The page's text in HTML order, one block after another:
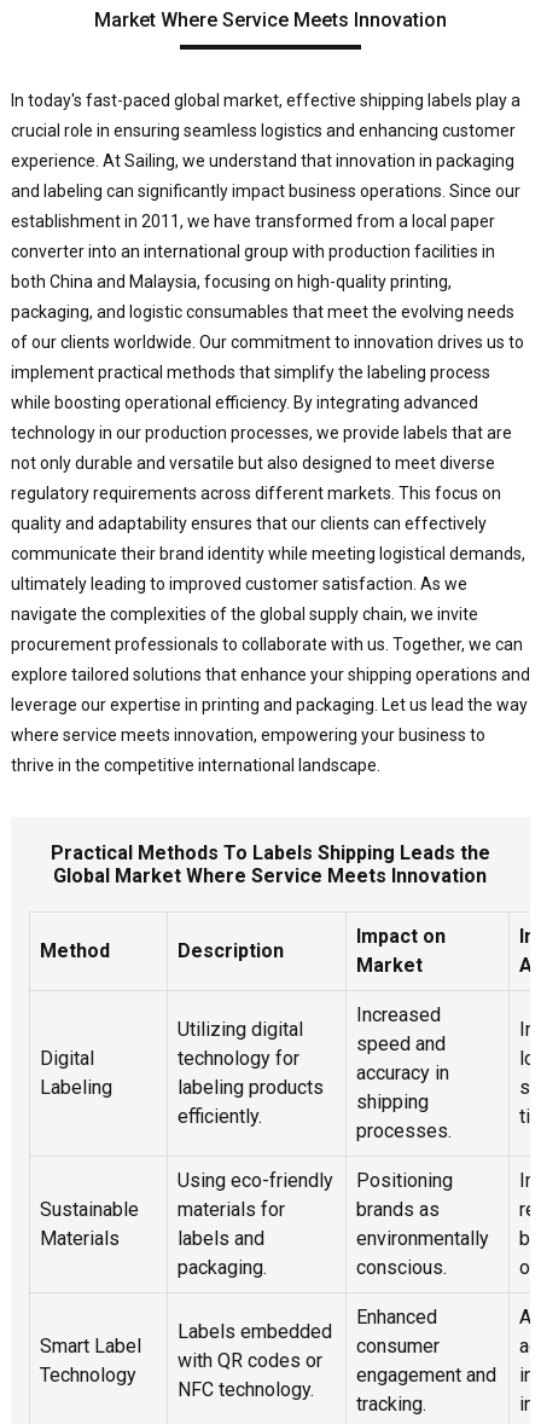
Market Where Service Meets Innovation
In today's fast-paced global market, effective shipping labels play a
crucial role in ensuring seamless logistics and enhancing customer
experience. At Sailing, we understand that innovation in packaging
and labeling can significantly impact business operations. Since our
establishment in 2011, we have transformed from a local paper
converter into an international group with production facilities in
both China and Malaysia, focusing on high-quality printing,
packaging, and logistic consumables that meet the evolving needs
of our clients worldwide. Our commitment to innovation drives us to
implement practical methods that simplify the labeling process
while boosting operational efficiency. By integrating advanced
technology in our production processes, we provide labels that are
not only durable and versatile but also designed to meet diverse
regulatory requirements across different markets. This focus on
quality and adaptability ensures that our clients can effectively
communicate their brand identity while meeting logistical demands,
ultimately leading to improved customer satisfaction. As we
navigate the complexities of the global supply chain, we invite
procurement professionals to collaborate with us. Together, we can
explore tailored solutions that enhance your shipping operations and
leverage our expertise in printing and packaging. Let us lead the way
where service meets innovation, empowering your business to
thrive in the competitive international landscape.
Practical Methods To Labels Shipping Leads the
Global Market Where Service Meets Innovation
Method Description
Impact on
Market
Digital
Labeling
Utilizing digital
technology for
labeling products
efficiently.
Increased
speed and
accuracy in
shipping
processes.
Sustainable
Materials
Using eco-friendly
materials for
labels and
packaging.
Positioning
brands as
environmentally
conscious.
Smart Label
Technology
Labels embedded
with QR codes or
NFC technology.
Enhanced
consumer
engagement and
tracking.